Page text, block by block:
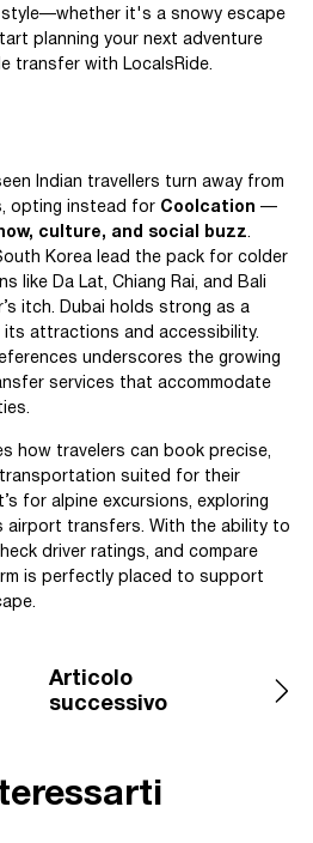
style—whether it's a snowy escape
planning your next adventure
transfer with LocalsRide.
Indian travellers turn away from
opting instead for Coolcation —
culture, and social buzz.
Korea lead the pack for colder
like Da Lat, Chiang Rai, and Bali
itch. Dubai holds strong as a
attractions and accessibility.
underscores the growing
services that accommodate
how travelers can book precise,
suited for their
for alpine excursions, exploring
airport transfers. With the ability to
driver ratings, and compare
is perfectly placed to support
Articolo
successivo